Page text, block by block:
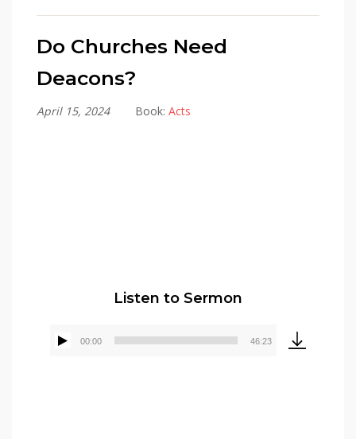
Do Churches Need
Deacons?
April 15, 2024 Book:Acts
Listen to Sermon
Audio
00:00 46:23